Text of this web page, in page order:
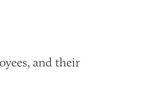
and their